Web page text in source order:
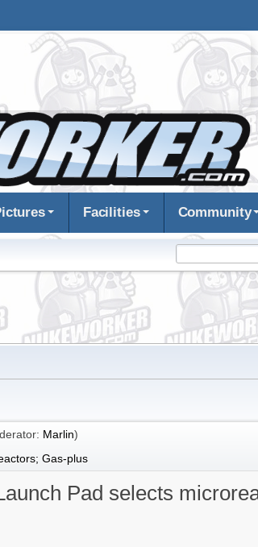
Facilities Community
Marlin)
Gas-plus
Pad selects